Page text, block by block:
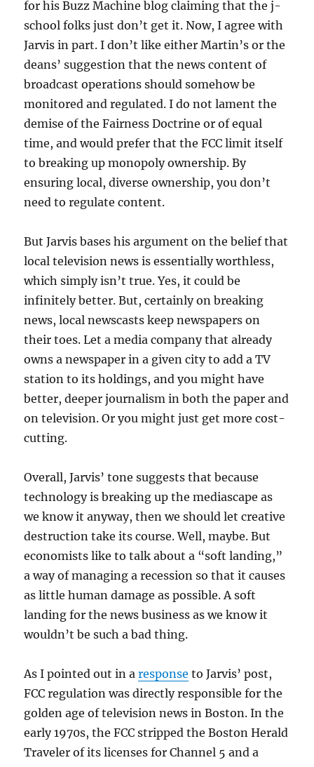
for his Buzz Machine blog claiming that the j-
school folks just don’t get it. Now, I agree with
Jarvis in part. I don’t like either Martin’s or the
deans’ suggestion that the news content of
broadcast operations should somehow be
monitored and regulated. I do not lament the
demise of the Fairness Doctrine or of equal
time, and would prefer that the FCC limit itself
to breaking up monopoly ownership. By
ensuring local, diverse ownership, you don’t
need to regulate content.
But Jarvis bases his argument on the belief that
local television news is essentially worthless,
which simply isn’t true. Yes, it could be
infinitely better. But, certainly on breaking
news, local newscasts keep newspapers on
their toes. Let a media company that already
owns a newspaper in a given city to add a TV
station to its holdings, and you might have
better, deeper journalism in both the paper and
on television. Or you might just get more cost-
cutting.
Overall, Jarvis’ tone suggests that because
technology is breaking up the mediascape as
we know it anyway, then we should let creative
destruction take its course. Well, maybe. But
economists like to talk about a “soft landing,”
a way of managing a recession so that it causes
as little human damage as possible. A soft
landing for the news business as we know it
wouldn’t be such a bad thing.
As I pointed out in aresponse to Jarvis’ post,
FCC regulation was directly responsible for the
golden age of television news in Boston. In the
early 1970s, the FCC stripped the Boston Herald
Traveler of its licenses for Channel 5 and a